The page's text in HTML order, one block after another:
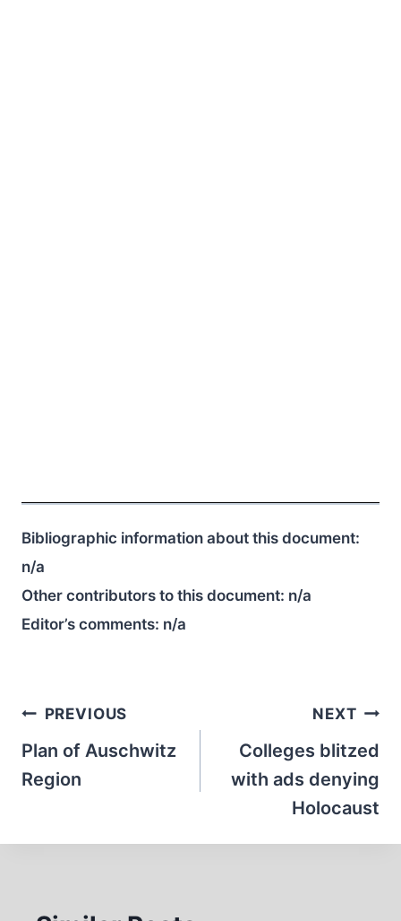
Bibliographic information about this document:
n/a
Other contributors to this document: n/a
Editor’s comments: n/a
Post
navigation
PREVIOUS
Plan of Auschwitz
Region
NEXT
Colleges blitzed
with ads denying
Holocaust